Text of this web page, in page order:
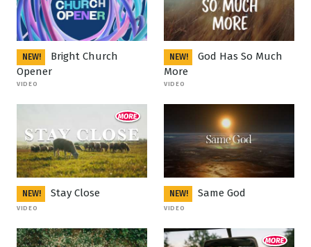
NEW!
Bright Church
Opener
VIDEO
NEW!
God Has So Much
More
VIDEO
NEW! Stay Close
VIDEO
NEW! Same God
VIDEO